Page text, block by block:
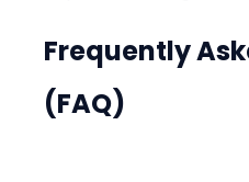
Frequently
(FAQ)